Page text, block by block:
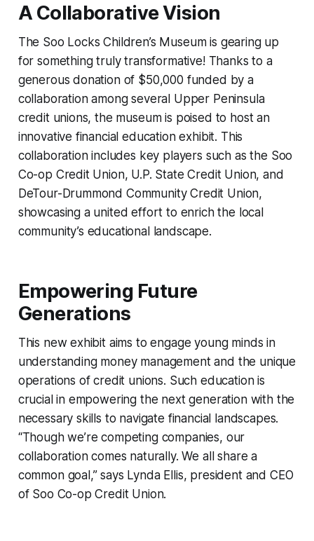
A Collaborative Vision
The Soo Locks Children’s Museum is gearing up
for something truly transformative! Thanks to a
generous donation of $50,000 funded by a
collaboration among several Upper Peninsula
credit unions, the museum is poised to host an
innovative financial education exhibit. This
collaboration includes key players such as the Soo
Co-op Credit Union, U.P. State Credit Union, and
DeTour-Drummond Community Credit Union,
showcasing a united effort to enrich the local
community’s educational landscape.
Empowering Future
Generations
This new exhibit aims to engage young minds in
understanding money management and the unique
operations of credit unions. Such education is
crucial in empowering the next generation with the
necessary skills to navigate financial landscapes.
“Though we’re competing companies, our
collaboration comes naturally. We all share a
common goal,” says Lynda Ellis, president and CEO
of Soo Co-op Credit Union.